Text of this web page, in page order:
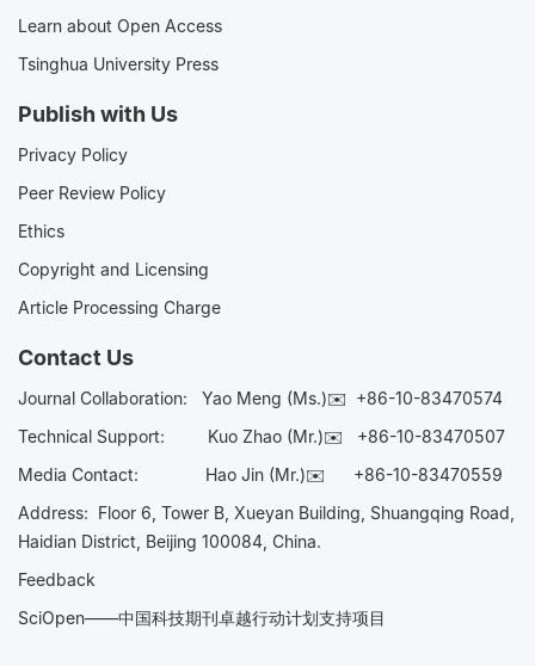
Learn about Open Access
Tsinghua University Press
Publish with Us
Privacy Policy
Peer Review Policy
Ethics
Copyright and Licensing
Article Processing Charge
Contact Us
Journal Collaboration: Yao Meng (Ms.)✉️ +86-10-83470574
Technical Support:
Kuo Zhao (Mr.)✉️ +86-10-83470507
Media Contact: Hao Jin (Mr.)✉️ +86-10-83470559
Address: Floor 6, Tower B, Xueyan Building, Shuangqing Road,
Haidian District, Beijing 100084, China.
Feedback
SciOpen——中国科技期刊卓越行动计划支持项目